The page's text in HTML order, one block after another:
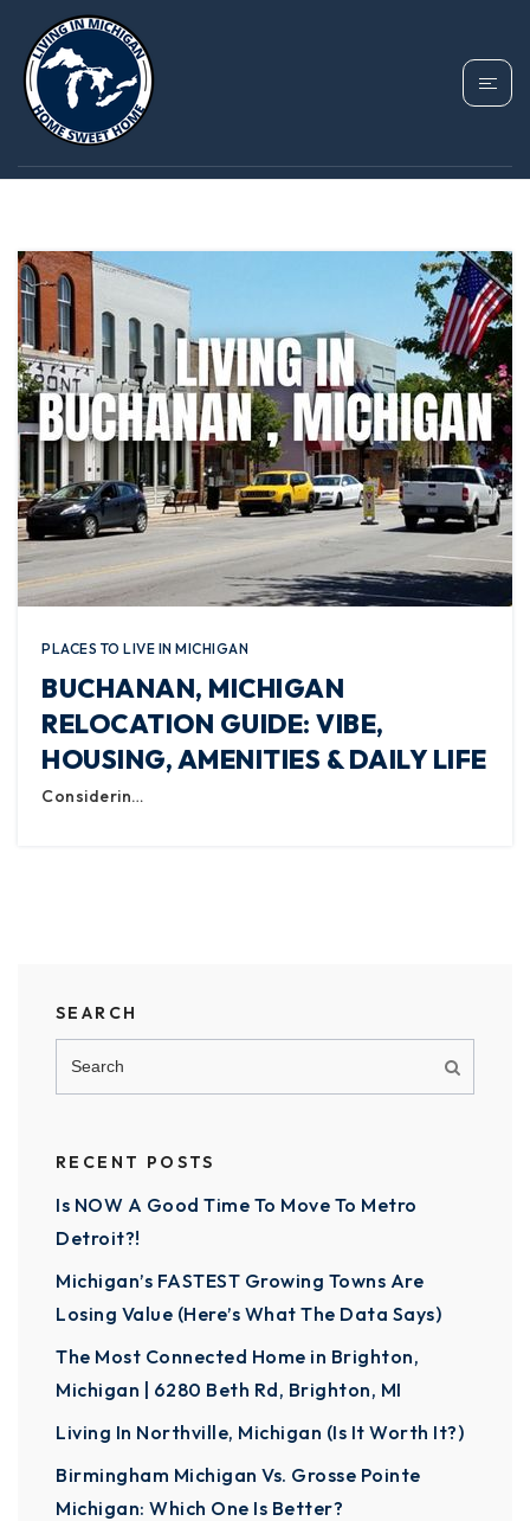
TAG: BUCHANAN
HOMES FOR SALE
PLACES TO LIVE IN MICHIGAN
BUCHANAN, MICHIGAN
RELOCATION GUIDE: VIBE,
HOUSING, AMENITIES & DAILY LIFE
Considerin…
SEARCH
RECENT POSTS
Is NOW A Good Time To Move To Metro
Detroit?!
Michigan’s FASTEST Growing Towns Are
Losing Value (Here’s What The Data Says)
The Most Connected Home in Brighton,
Michigan | 6280 Beth Rd, Brighton, MI
Living In Northville, Michigan (Is It Worth It?)
Birmingham Michigan Vs. Grosse Pointe
Michigan: Which One Is Better?